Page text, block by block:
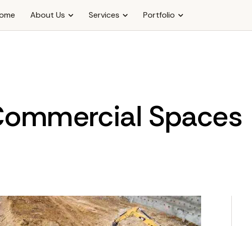
About Us Services Portfolio
Spaces